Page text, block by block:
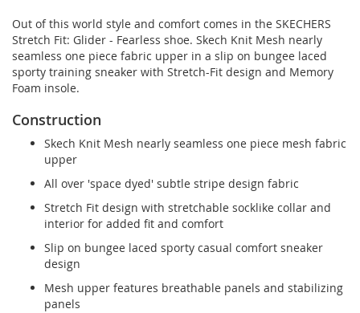
Out of this world style and comfort comes in the SKECHERS
Stretch Fit: Glider - Fearless shoe. Skech Knit Mesh nearly
seamless one piece fabric upper in a slip on bungee laced
sporty training sneaker with Stretch-Fit design and Memory
Foam insole.
Construction
Skech Knit Mesh nearly seamless one piece mesh fabric
upper
All over 'space dyed' subtle stripe design fabric
Stretch Fit design with stretchable socklike collar and
interior for added fit and comfort
Slip on bungee laced sporty casual comfort sneaker
design
Mesh upper features breathable panels and stabilizing
panels